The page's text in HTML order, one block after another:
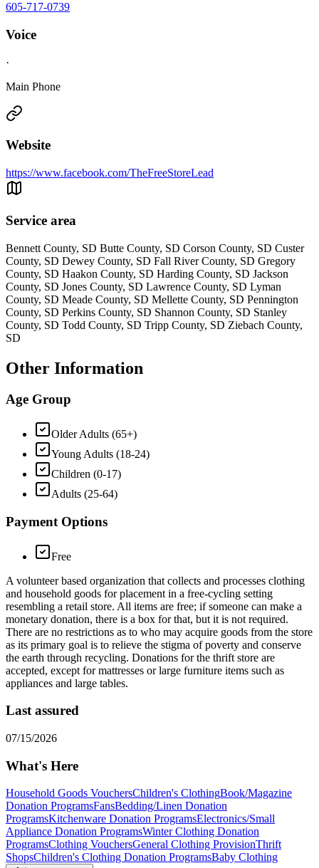
605-717-0739
Voice
·
Main Phone
Website
https://www.facebook.com/TheFreeStoreLead
Service area
Bennett County, SD Butte County, SD Corson County, SD Custer
County, SD Dewey County, SD Fall River County, SD Gregory
County, SD Haakon County, SD Harding County, SD Jackson
County, SD Jones County, SD Lawrence County, SD Lyman
County, SD Meade County, SD Mellette County, SD Pennington
County, SD Perkins County, SD Shannon County, SD Stanley
County, SD Todd County, SD Tripp County, SD Ziebach County,
SD
Other Information
Age Group
Older Adults (65+)
Young Adults (18-24)
Children (0-17)
Adults (25-64)
Payment Options
Free
A volunteer based organization that collects and processes clothing
and household goods for placement in a free-cycling setting
resembling a retail store. All items are free; if someone can make a
monetary donation, there is a box for that, but it is not required.
There are no restrictions as to who may acquire goods from the store
as its primary goal is to relieve the stigma of poverty and conserve
the earth through recycling. Donations for the thrift store are
accepted, except for mattresses or large furniture items such as
appliances and large tables.
Last assured
07/15/2026
What's Here
Household Goods VouchersChildren's ClothingBook/Magazine
Donation ProgramsFansBedding/Linen Donation
ProgramsKitchenware Donation ProgramsElectronics/Small
Appliance Donation ProgramsWinter Clothing Donation
ProgramsClothing VouchersGeneral Clothing ProvisionThrift
ShopsChildren's Clothing Donation ProgramsBaby Clothing